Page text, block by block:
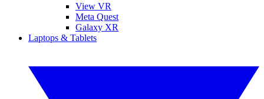
View VR
Meta Quest
Galaxy XR
Laptops & Tablets